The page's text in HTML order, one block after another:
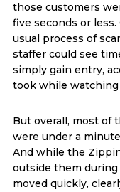
those customers
five seconds or
usual process of
staffer could see
simply gain entry,
took while watching
But overall, most of
were under a
And while the
outside them
moved quickly,